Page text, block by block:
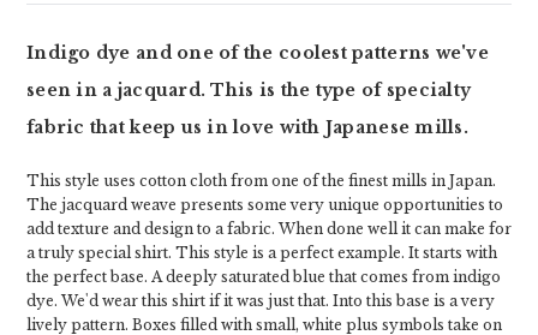
Indigo dye and one of the coolest patterns we've
seen in a jacquard. This is the type of specialty
fabric that keep us in love with Japanese mills.
This style uses cotton cloth from one of the finest mills in Japan.
The jacquard weave presents some very unique opportunities to
add texture and design to a fabric. When done well it can make for
a truly special shirt. This style is a perfect example. It starts with
the perfect base. A deeply saturated blue that comes from indigo
dye. We'd wear this shirt if it was just that. Into this base is a very
lively pattern. Boxes filled with small, white plus symbols take on